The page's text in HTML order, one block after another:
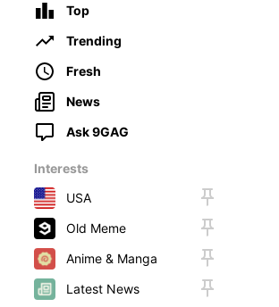
Top
Trending
Fresh
News
Ask 9GAG
Interests
USA
Old Meme
Anime & Manga
Latest News